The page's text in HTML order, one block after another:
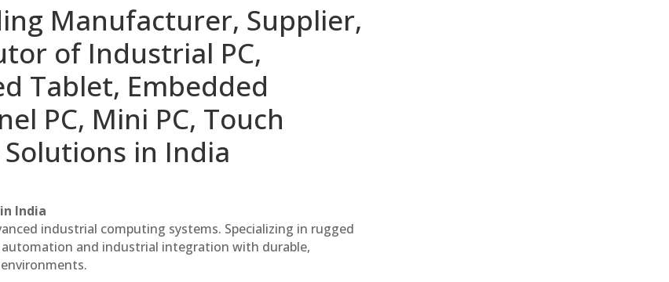
Manufacturer, Supplier,
of Industrial PC,
Tablet, Embedded
PC, Mini PC, Touch
in India
India
industrial computing systems. Specializing in rugged
automation and industrial integration with durable,